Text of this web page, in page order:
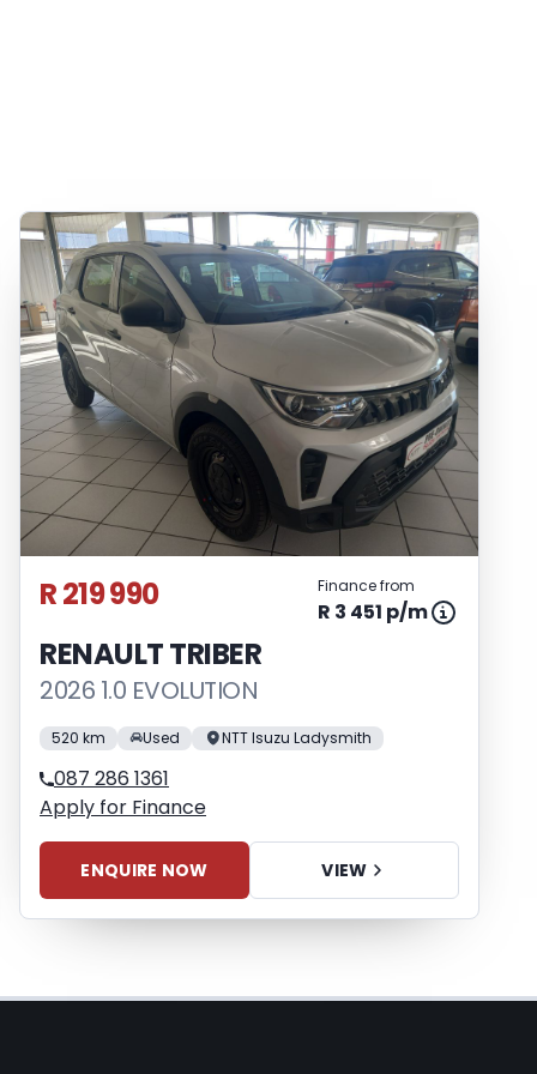
R 219 990 Finance from
R 3 451 p/m
RENAULT TRIBER
2026 1.0 EVOLUTION
520 km Used NTT Isuzu Ladysmith
087 286 1361
Apply for Finance
ENQUIRE NOW VIEW